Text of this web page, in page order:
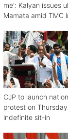
me': Kalyan issues
Mamata amid TMC
CJP to launch
protest on
indefinite sit-in